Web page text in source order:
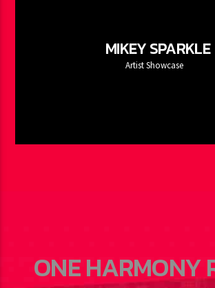
MIKEY SPARKLE
Artist Showcase
ONE HARMONY